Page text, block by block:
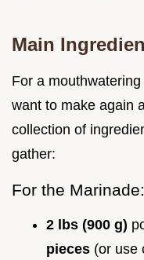
Main
For a mouthwatering
want to make again
collection of
gather:
For the Marinade:
2 lbs (900 g)
pieces (or use